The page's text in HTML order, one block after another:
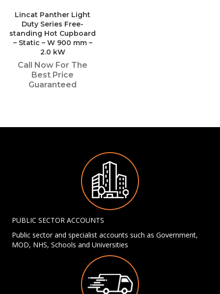
Lincat Panther Light
Duty Series Free-
standing Hot Cupboard
– Static – W 900 mm –
2.0 kW
Call Now For The
Best Price
Guaranteed
PUBLIC SECTOR ACCOUNTS
Public sector and specialist accounts such as Government,
MOD, NHS, Schools and Universities